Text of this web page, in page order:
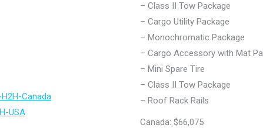
Canada
USA
– Class II Tow Package
– Cargo Utility Package
– Monochromatic Package
– Cargo Accessory with Mat
– Mini Spare Tire
– Class II Tow Package
– Roof Rack Rails
Canada: $66,075